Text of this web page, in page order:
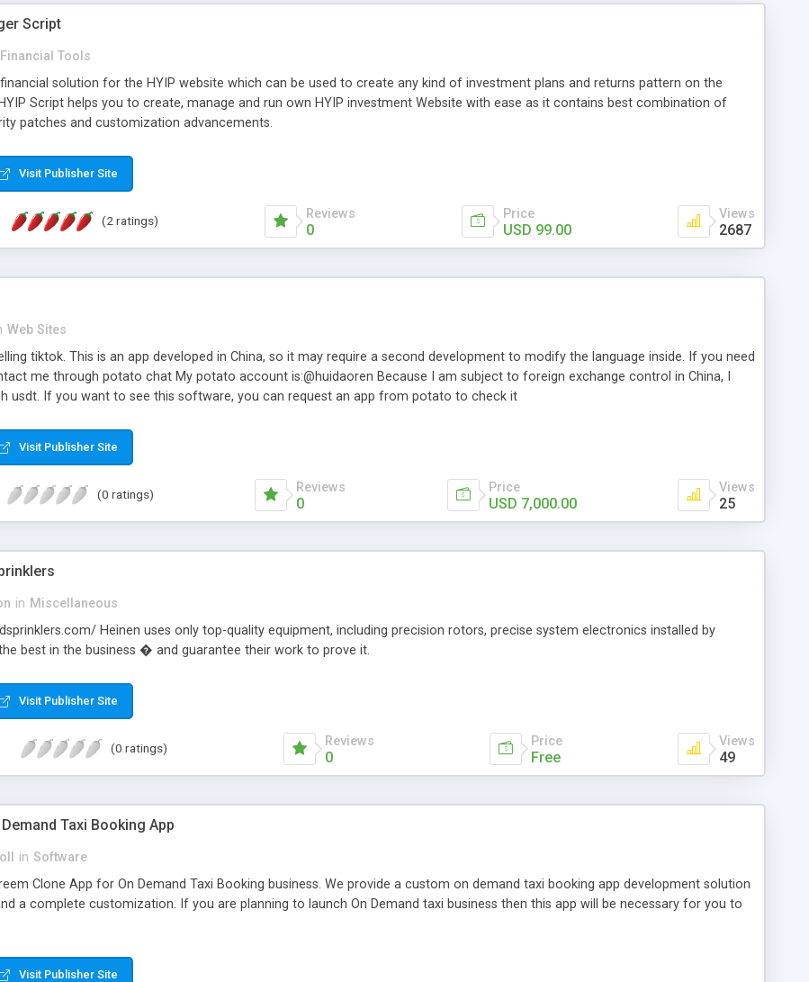
Script
Financial Tools
solution for the HYIP website which can be used to create any kind of investment plans and returns pattern on the
Script helps you to create, manage and run own HYIP investment Website with ease as it contains best combination of
patches and customization advancements.
Visit Publisher Site
(2 ratings) Reviews
0
Price
USD 99.00
Views
2687
Web Sites
tiktok. This is an app developed in China, so it may require a second development to modify the language inside. If you need
me through potato chat My potato account is:@huidaoren Because I am subject to foreign exchange control in China, I
usdt. If you want to see this software, you can request an app from potato to check it
Visit Publisher Site
(0 ratings) Reviews
0
Price
USD 7,000.00
Views
25
in Miscellaneous
Heinen uses only top-quality equipment, including precision rotors, precise system electronics installed by
best in the business � and guarantee their work to prove it.
Visit Publisher Site
(0 ratings) Reviews
0
Price
Free
Views
49
Taxi Booking App
in Software
Clone App for On Demand Taxi Booking business. We provide a custom on demand taxi booking app development solution
a complete customization. If you are planning to launch On Demand taxi business then this app will be necessary for you to
Visit Publisher Site